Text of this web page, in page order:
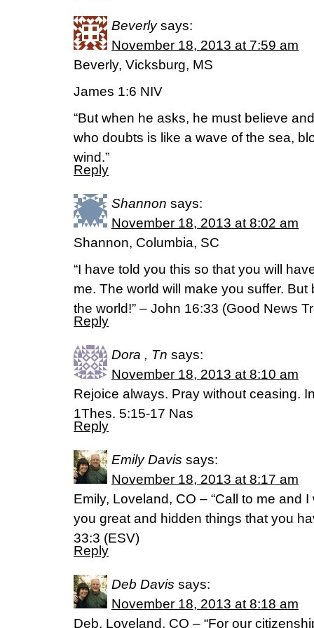
Beverly says:
November 18, 2013 at 7:59 am
Beverly, Vicksburg, MS
James 1:6 NIV
“But when he asks, he must believe
who doubts is like a wave of the sea,
wind.”
Reply
Shannon says:
November 18, 2013 at 8:02 am
Shannon, Columbia, SC
“I have told you this so that you will
me. The world will make you suffer.
the world!” – John 16:33 (Good News
Reply
Dora , Tn says:
November 18, 2013 at 8:10 am
Rejoice always. Pray without ceasing.
1Thes. 5:15-17 Nas
Reply
Emily Davis says:
November 18, 2013 at 8:17 am
Emily, Loveland, CO – “Call to me and
you great and hidden things that you
33:3 (ESV)
Reply
Deb Davis says:
November 18, 2013 at 8:18 am
Deb, Loveland, CO – “For our